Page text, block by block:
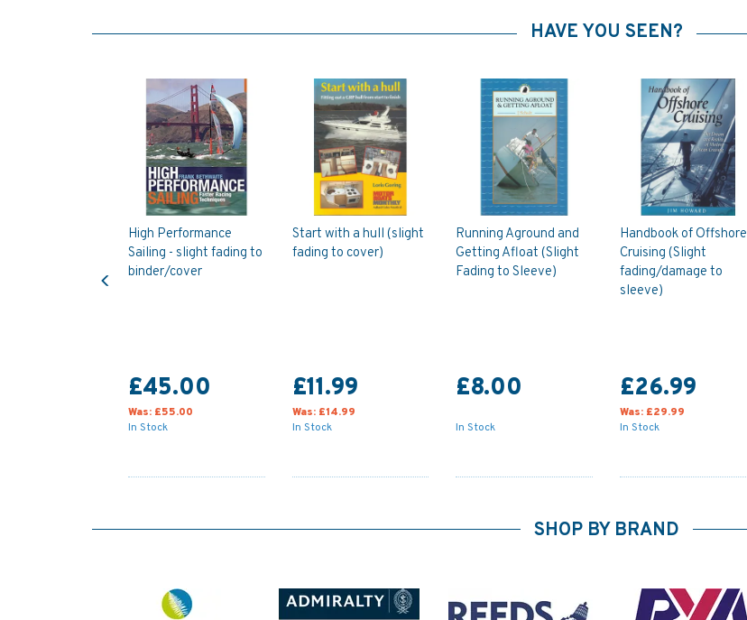
HAVE YOU SEEN?
High Performance
Sailing - slight fading to
binder/cover
£45.00
Was: £55.00
In Stock
Start with a hull (slight
fading to cover)
£11.99
Was: £14.99
In Stock
Running Aground and
Getting Afloat (Slight
Fading to Sleeve)
£8.00
In Stock
Handbook of Offshore
Cruising (Slight
fading/damage to
sleeve)
£26.99
Was: £29.99
In Stock
Previous
SHOP BY BRAND